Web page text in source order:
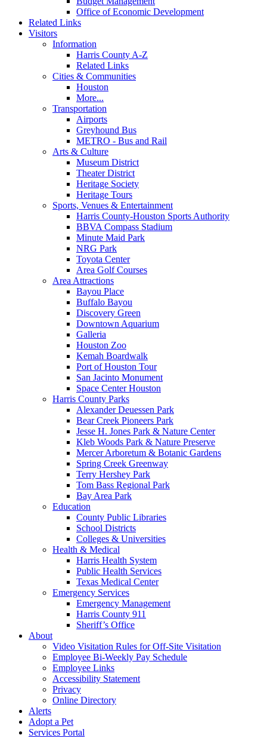
Office of Economic Development
Related Links
Visitors
Information
Harris County A-Z
Related Links
Cities & Communities
Houston
More...
Transportation
Airports
Greyhound Bus
METRO - Bus and Rail
Arts & Culture
Museum District
Theater District
Heritage Society
Heritage Tours
Sports, Venues & Entertainment
Harris County-Houston Sports Authority
BBVA Compass Stadium
Minute Maid Park
NRG Park
Toyota Center
Area Golf Courses
Area Attractions
Bayou Place
Buffalo Bayou
Discovery Green
Downtown Aquarium
Galleria
Houston Zoo
Kemah Boardwalk
Port of Houston Tour
San Jacinto Monument
Space Center Houston
Harris County Parks
Alexander Deuessen Park
Bear Creek Pioneers Park
Jesse H. Jones Park & Nature Center
Kleb Woods Park & Nature Preserve
Mercer Arboretum & Botanic Gardens
Spring Creek Greenway
Terry Hershey Park
Tom Bass Regional Park
Bay Area Park
Education
County Public Libraries
School Districts
Colleges & Universities
Health & Medical
Harris Health System
Public Health Services
Texas Medical Center
Emergency Services
Emergency Management
Harris County 911
Sheriff’s Office
About
Video Visitation Rules for Off-Site Visitation
Employee Bi-Weekly Pay Schedule
Employee Links
Accessibility Statement
Privacy
Online Directory
Alerts
Adopt a Pet
Services Portal